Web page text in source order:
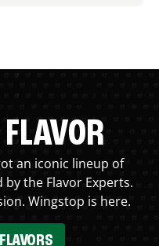
an iconic lineup of
the Flavor Experts.
Wingstop is here.